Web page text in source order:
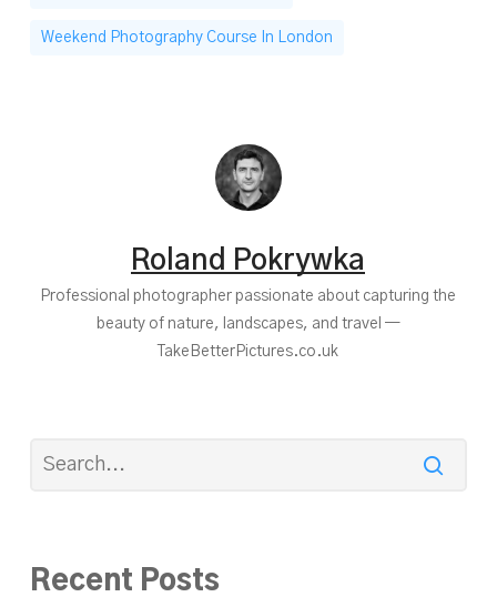
Weekend Photography Course In London
Roland Pokrywka
Professional photographer passionate about capturing the
beauty of nature, landscapes, and travel —
TakeBetterPictures.co.uk
Recent Posts